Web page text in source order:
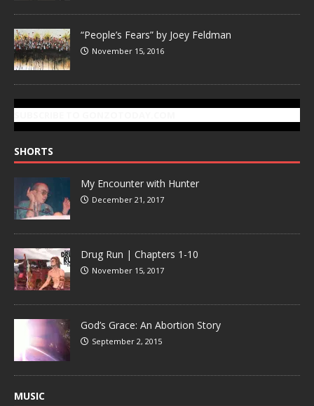
“People’s Fears” by Joey Feldman
November 15, 2016
SHORTS
My Encounter with Hunter
December 21, 2017
Drug Run | Chapters 1-10
November 15, 2017
God’s Grace: An Abortion Story
September 2, 2015
MUSIC